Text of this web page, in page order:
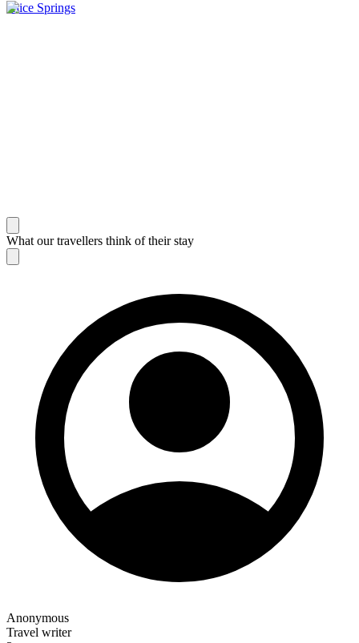
Alice Springs
What our travellers think of their stay
Anonymous
Travel writer